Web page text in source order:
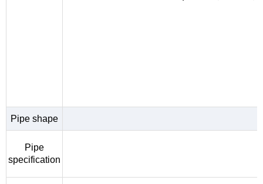
Pipe shape
Pipe
specification